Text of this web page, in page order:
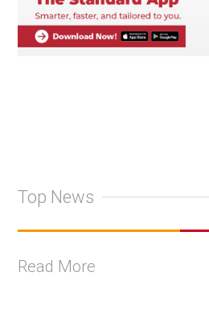
Top News
Read More